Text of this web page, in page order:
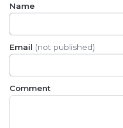
Name
Email (not published)
Comment